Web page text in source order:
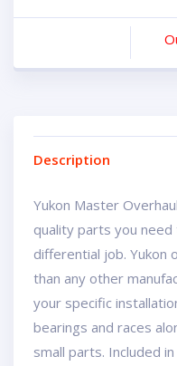
Description
Yukon Master
quality parts you
differential job. Yukon
than any other
your specific
bearings and races
small parts. Included